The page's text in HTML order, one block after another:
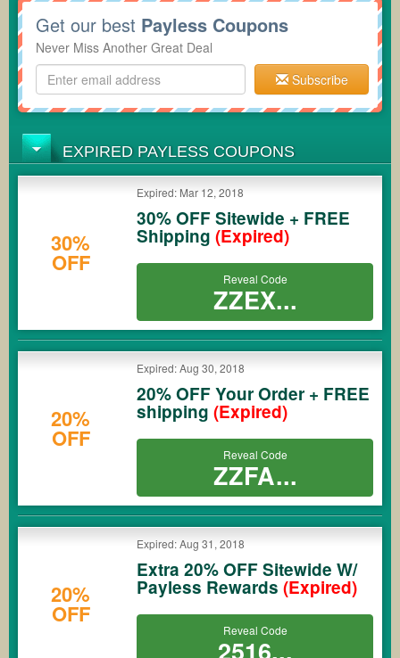
Get our best Payless Coupons
Never Miss Another Great Deal
Subscribe
EXPIRED PAYLESS COUPONS
30%
OFF
Expired: Mar 12, 2018
30% OFF Sitewide + FREE
Shipping (Expired)
Reveal Code
ZZEX...
20%
OFF
Expired: Aug 30, 2018
20% OFF Your Order + FREE
shipping (Expired)
Reveal Code
ZZFA...
20%
OFF
Expired: Aug 31, 2018
Extra 20% OFF Sitewide W/
Payless Rewards (Expired)
Reveal Code
2516...